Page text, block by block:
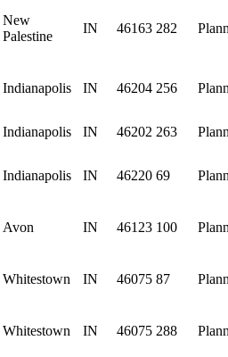
New
Palestine
IN 46163 282
Indianapolis IN 46204 256
Indianapolis IN 46202 263
Indianapolis IN 46220 69
Avon IN 46123 100
Whitestown IN 46075 87
Whitestown IN 46075 288